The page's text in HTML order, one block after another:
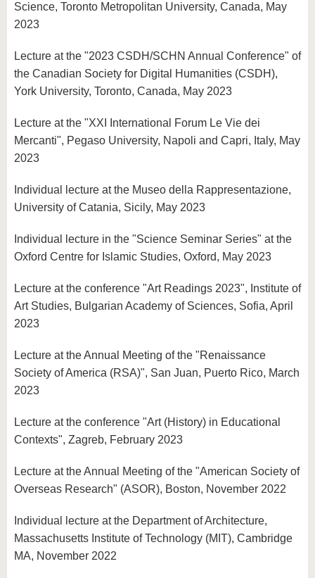
Science, Toronto Metropolitan University, Canada, May
2023
Lecture at the "2023 CSDH/SCHN Annual Conference" of
the Canadian Society for Digital Humanities (CSDH),
York University, Toronto, Canada, May 2023
Lecture at the "XXI International Forum Le Vie dei
Mercanti", Pegaso University, Napoli and Capri, Italy, May
2023
Individual lecture at the Museo della Rappresentazione,
University of Catania, Sicily, May 2023
Individual lecture in the "Science Seminar Series" at the
Oxford Centre for Islamic Studies, Oxford, May 2023
Lecture at the conference "Art Readings 2023", Institute of
Art Studies, Bulgarian Academy of Sciences, Sofia, April
2023
Lecture at the Annual Meeting of the "Renaissance
Society of America (RSA)", San Juan, Puerto Rico, March
2023
Lecture at the conference "Art (History) in Educational
Contexts", Zagreb, February 2023
Lecture at the Annual Meeting of the "American Society of
Overseas Research" (ASOR), Boston, November 2022
Individual lecture at the Department of Architecture,
Massachusetts Institute of Technology (MIT), Cambridge
MA, November 2022